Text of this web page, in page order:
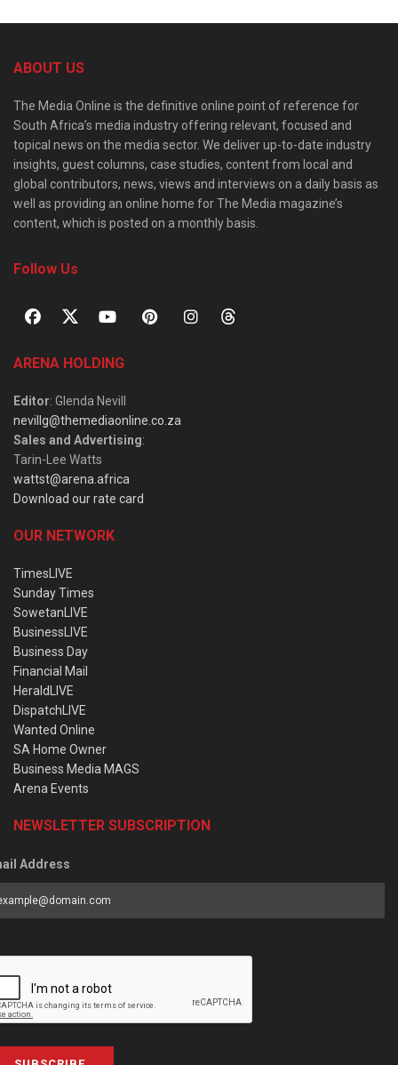
ABOUT US
The Media Online is the definitive online point of reference for
South Africa’s media industry offering relevant, focused and
topical news on the media sector. We deliver up-to-date industry
insights, guest columns, case studies, content from local and
global contributors, news, views and interviews on a daily basis as
well as providing an online home for The Media magazine’s
content, which is posted on a monthly basis.
Follow Us
ARENA HOLDING
Editor: Glenda Nevill
nevillg@themediaonline.co.za
Sales and Advertising:
Tarin-Lee Watts
wattst@arena.africa
Download our rate card
OUR NETWORK
TimesLIVE
Sunday Times
SowetanLIVE
BusinessLIVE
Business Day
Financial Mail
HeraldLIVE
DispatchLIVE
Wanted Online
SA Home Owner
Business Media MAGS
Arena Events
NEWSLETTER SUBSCRIPTION
Address